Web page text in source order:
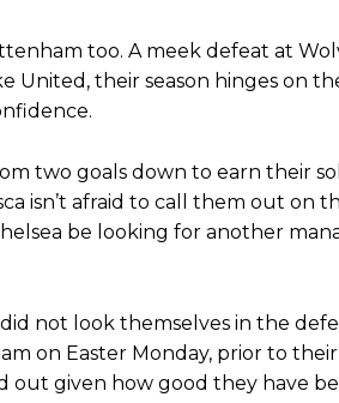
game extensively for many years. He
too. A meek defeat at
United, their season hinges on
two goals down to earn their
isn’t afraid to call them out on
be looking for another
not look themselves in the
on Easter Monday, prior to their
out given how good they have